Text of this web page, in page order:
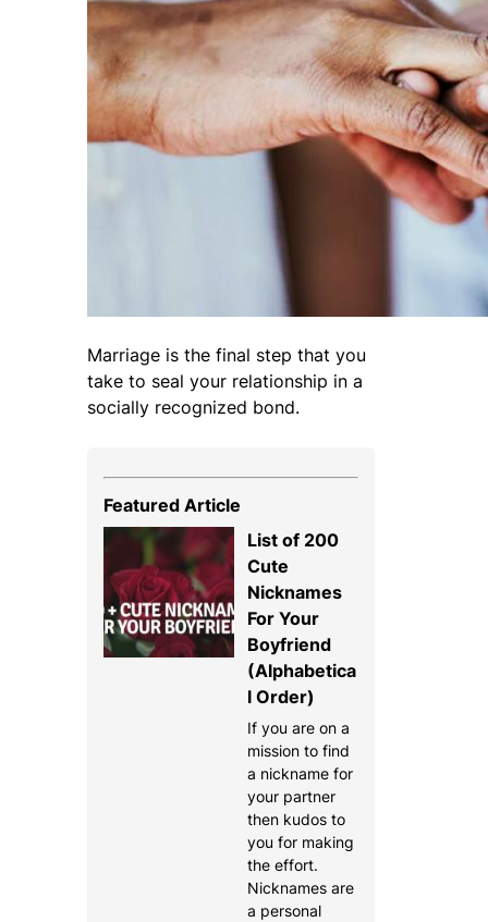
Marriage is the final step that you
take to seal your relationship in a
socially recognized bond.
Featured Article
List of 200
Cute
Nicknames
For Your
Boyfriend
(Alphabetica
l Order)
If you are on a
mission to find
a nickname for
your partner
then kudos to
you for making
the effort.
Nicknames are
a personal